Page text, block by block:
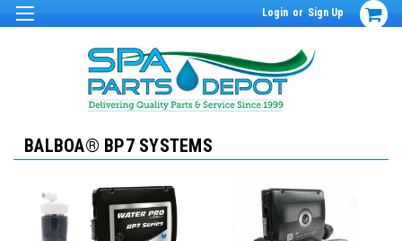
Login or Sign Up
BALBOA® BP7 SYSTEMS